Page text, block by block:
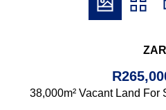
ZAR
38,000m² Vacant Land For